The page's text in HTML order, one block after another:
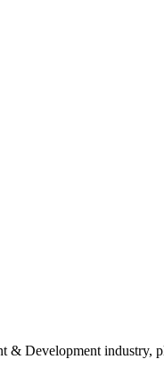
& Development industry,